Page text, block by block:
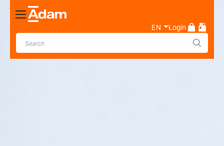
Toggle
Nav
EN Login
Industrial & Laboratory
Weighing Scale Manufacturer